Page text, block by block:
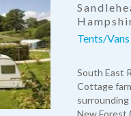
Tents/
South East
Cottage
surrounding
New Forest